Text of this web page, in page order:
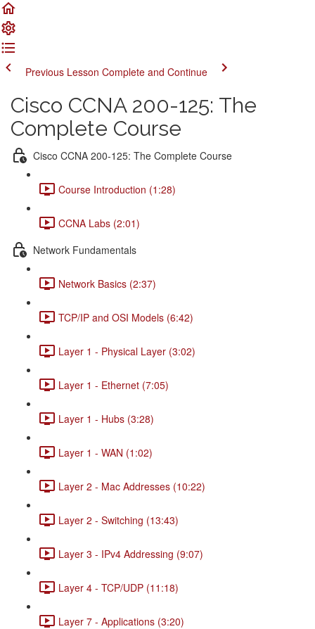
Previous Lesson Complete and Continue
Cisco CCNA 200-125: The
Complete Course
Cisco CCNA 200-125: The Complete Course
Course Introduction (1:28)
CCNA Labs (2:01)
Network Fundamentals
Network Basics (2:37)
TCP/IP and OSI Models (6:42)
Layer 1 - Physical Layer (3:02)
Layer 1 - Ethernet (7:05)
Layer 1 - Hubs (3:28)
Layer 1 - WAN (1:02)
Layer 2 - Mac Addresses (10:22)
Layer 2 - Switching (13:43)
Layer 3 - IPv4 Addressing (9:07)
Layer 4 - TCP/UDP (11:18)
Layer 7 - Applications (3:20)